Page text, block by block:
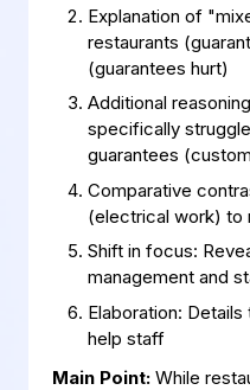
Explanation of
restaurants
(guarantees hurt)
Additional
specifically
guarantees
Comparative
(electrical work) to
Shift in focus:
management and
Elaboration:
help staff
Main Point: While